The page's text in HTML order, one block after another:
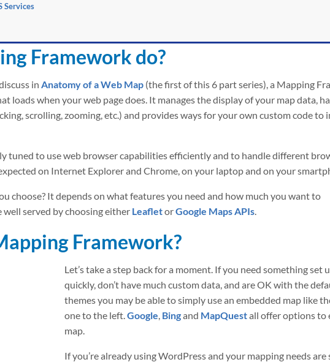
Services
Framework do?
in Anatomy of a Web Map (the first of this 6 part series), a Mapping
loads when your web page does. It manages the display of your map data,
scrolling, zooming, etc.) and provides ways for your own custom code to
tuned to use web browser capabilities efficiently and to handle different
on Internet Explorer and Chrome, on your laptop and on your
choose? It depends on what features you need and how much you want to
served by choosing either LeafletorGoogle Maps APIs.
Framework?
Let’s take a step back for a moment. If you need something set
quickly, don’t have much custom data, and are OK with the
themes you may be able to simply use an embedded map like
one to the left.Google, Bingand MapQuestall offer options to
map.
If you’re already using WordPress and your mapping needs are